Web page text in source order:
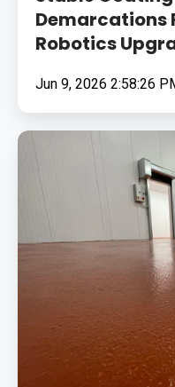
Demarcations
Robotics
Jun 9, 2026 2:58:26
Removing
Surface
Contamination
Bacon